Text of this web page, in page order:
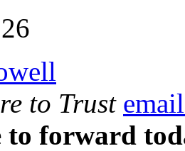
to Trust
to forward